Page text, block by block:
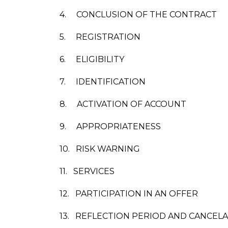
4. CONCLUSION OF THE CONTRACT
5. REGISTRATION
6. ELIGIBILITY
7. IDENTIFICATION
8. ACTIVATION OF ACCOUNT
9. APPROPRIATENESS
10. RISK WARNING
11. SERVICES
12. PARTICIPATION IN AN OFFER
13. REFLECTION PERIOD AND